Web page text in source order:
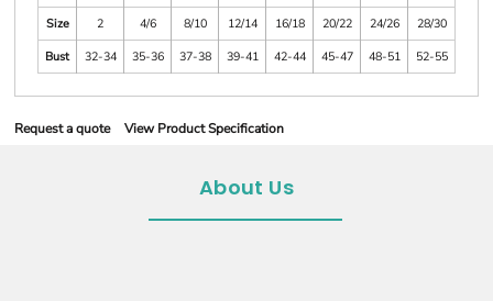
Size
2 4/6 8/10 12/14 16/18 20/22 24/26
28/30
Bust
32-34 35-36 37-38 39-41 42-44 45-47 48-51 52-55
Request a quote View Product Specification
About Us